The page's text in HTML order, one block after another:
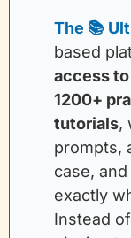
The 📚
based
access
1200+
tutorials,
prompts,
case,
exactly
Instead